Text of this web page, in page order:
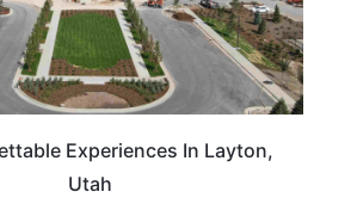
Experiences In Layton,
Utah